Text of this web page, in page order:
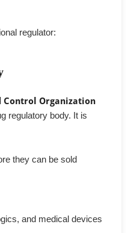
regulator:
Control Organization
regulatory body. It is
they can be sold
and medical devices